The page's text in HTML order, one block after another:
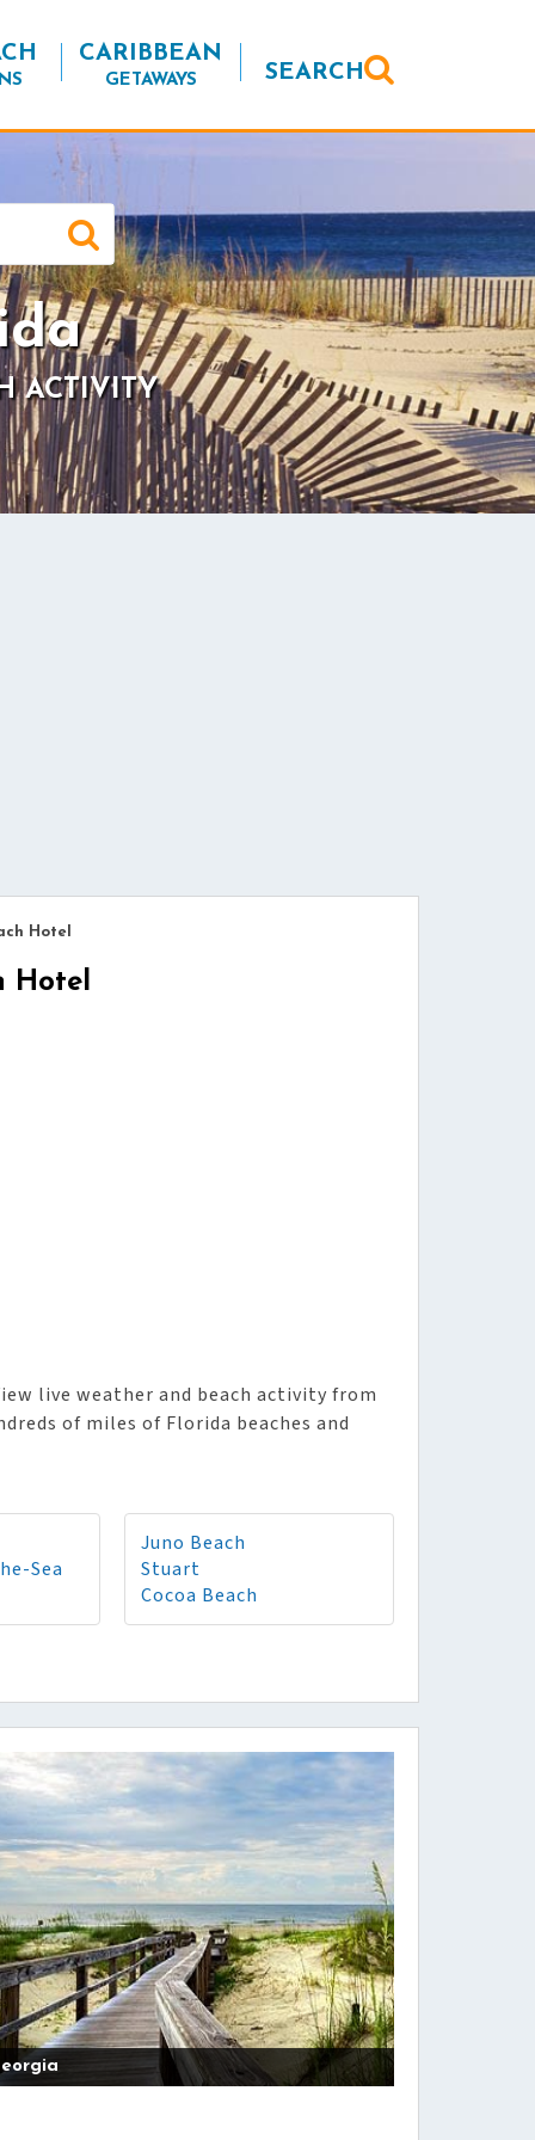
CARIBBEAN
GETAWAYS SEARCH
ACTIVITY
Hotel
Hotel
live weather and beach activity from
of miles of Florida beaches and
Sea
Juno Beach
Stuart
Cocoa Beach